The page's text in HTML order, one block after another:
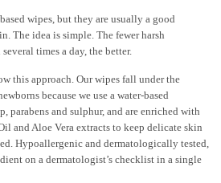
wipes, but they are usually a good
The idea is simple. The fewer harsh
times a day, the better.
this approach. Our wipes fall under the
because we use a water-based
parabens and sulphur, and are enriched with
and Aloe Vera extracts to keep delicate skin
Hypoallergenic and dermatologically tested,
on a dermatologist’s checklist in a single